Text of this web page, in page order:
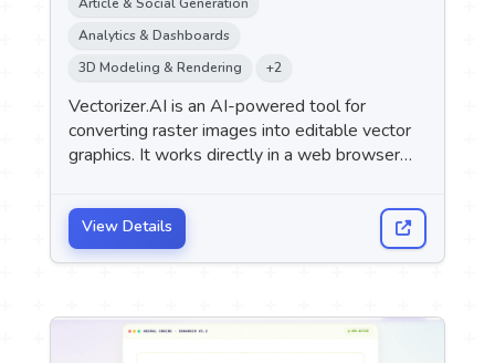
Analytics & Dashboards
3D Modeling & Rendering
+2
Vectorizer.AI is an AI-powered tool for
converting raster images into editable vector
graphics. It works directly in a web browser
View Details